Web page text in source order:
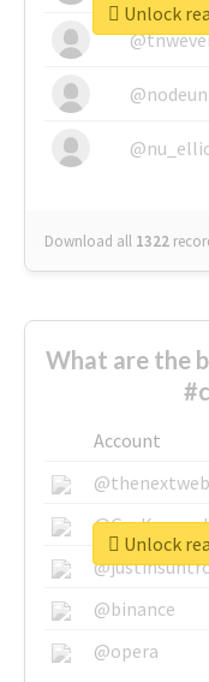
Download all 1322
Unlock
What are the
Account
@thenextweb
@binance
@opera
Unlock